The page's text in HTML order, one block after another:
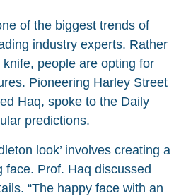
of the biggest trends of
industry experts. Rather
people are opting for
Pioneering Harley Street
Haq, spoke to the Daily
predictions.
look’ involves creating a
face. Prof. Haq discussed
“The happy face with an